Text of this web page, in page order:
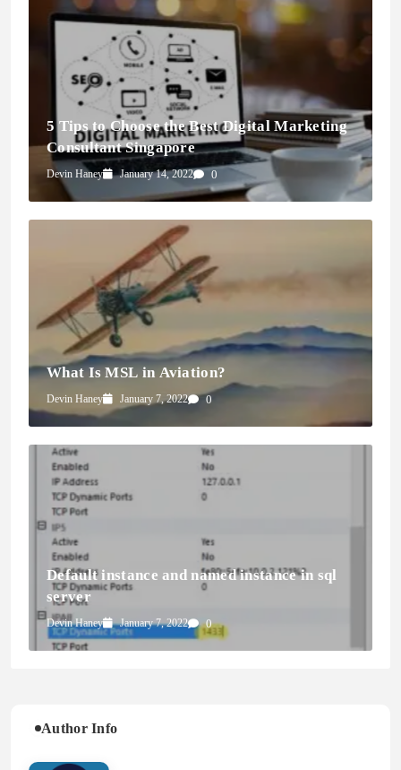
5 Tips to Choose the Best Digital Marketing
Consultant Singapore
Devin Haney January 14, 2022 0
What Is MSL in Aviation?
Devin Haney January 7, 2022 0
Default instance and named instance in sql
server
Devin Haney January 7, 2022 0
Author Info